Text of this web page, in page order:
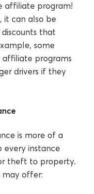
affiliate program!
it can also be
that
some
affiliate programs
drivers if they
is more of a
instance
theft to property.
may offer: